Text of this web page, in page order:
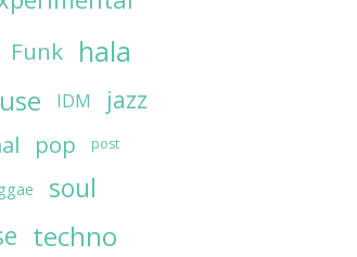
Funk hala
IDM jazz
pop post
soul
techno